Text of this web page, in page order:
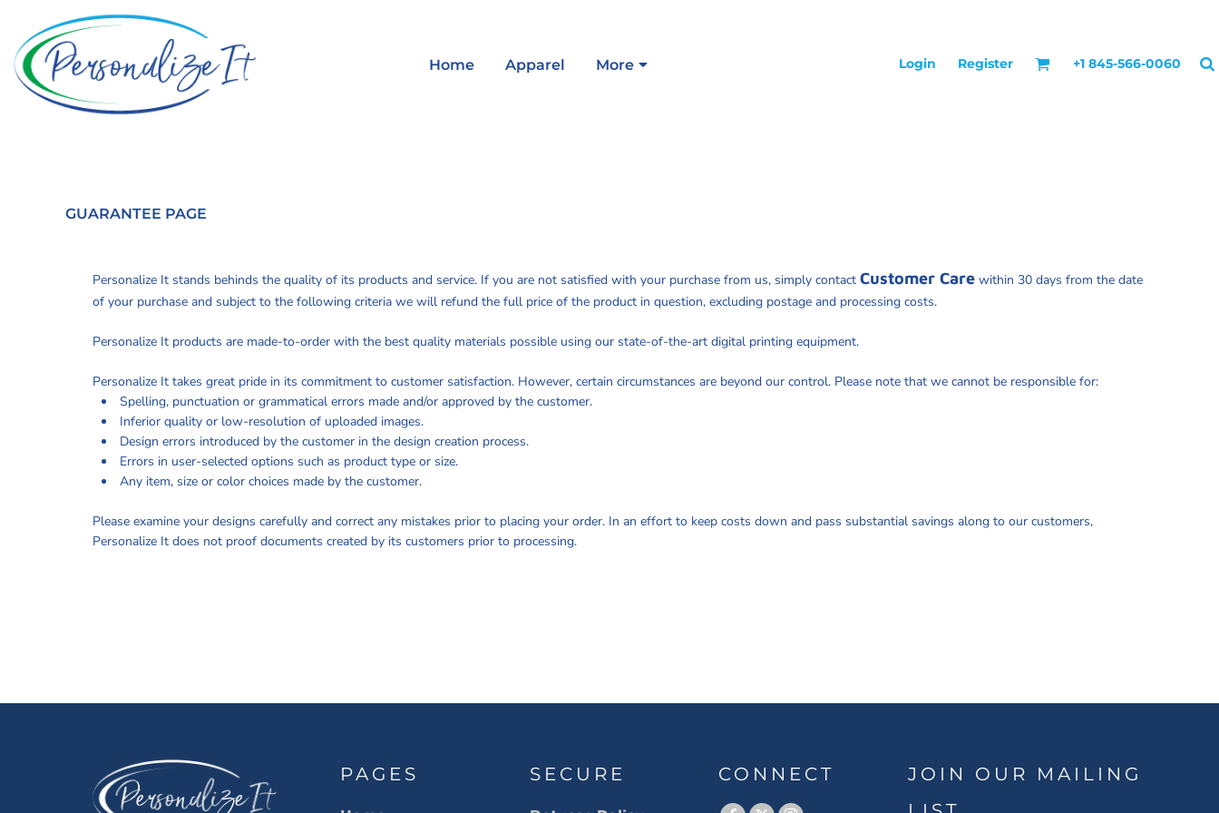
Home Apparel More Login Register +1 845-566-0060
GUARANTEE PAGE
Personalize It stands behinds the quality of its products and service. If you are not satisfied with your purchase from us, simply contact Customer Care within 30 days from the date
of your purchase and subject to the following criteria we will refund the full price of the product in question, excluding postage and processing costs.
Personalize It products are made-to-order with the best quality materials possible using our state-of-the-art digital printing equipment.
Personalize It takes great pride in its commitment to customer satisfaction. However, certain circumstances are beyond our control. Please note that we cannot be responsible for:
Spelling, punctuation or grammatical errors made and/or approved by the customer.
Inferior quality or low-resolution of uploaded images.
Design errors introduced by the customer in the design creation process.
Errors in user-selected options such as product type or size.
Any item, size or color choices made by the customer.
Please examine your designs carefully and correct any mistakes prior to placing your order. In an effort to keep costs down and pass substantial savings along to our customers,
Personalize It does not proof documents created by its customers prior to processing.
PAGES SECURE CONNECT
JOIN OUR MAILING
Home
Apparel
Promotional Products
Custom Web Stores
Login
Register
Privacy Policy
Terms & Conditions
Printing Information
Sublimation Information
PRIVACY POLICY
TERMS & CONDITIONS
PRINTING
INFORMATION
EMBROIDERY
SCREEN PRINTING
INFORMATION
TRANSFER
RHINESTONE
INFORMATION